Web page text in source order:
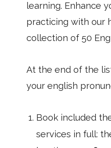
learning. Enhance
practicing with our
collection of 50
At the end of the
your english
Book included
services in full: